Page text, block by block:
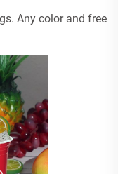
Any color and free